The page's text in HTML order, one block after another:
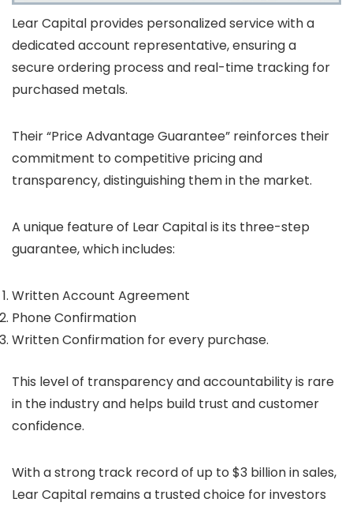
Lear Capital provides personalized service with a
dedicated account representative, ensuring a
secure ordering process and real-time tracking for
purchased metals.
Their “Price Advantage Guarantee” reinforces their
commitment to competitive pricing and
transparency, distinguishing them in the market.
A unique feature of Lear Capital is its three-step
guarantee, which includes:
Written Account Agreement
Phone Confirmation
Written Confirmation for every purchase.
This level of transparency and accountability is rare
in the industry and helps build trust and customer
confidence.
With a strong track record of up to $3 billion in sales,
Lear Capital remains a trusted choice for investors